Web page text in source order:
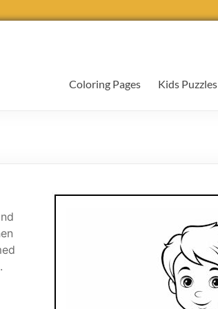
Coloring Pages Kids Puzzles